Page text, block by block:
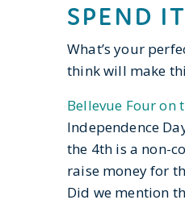
SPEND
What’s your
think will make
Bellevue Four on
Independence
the 4th is a non-
raise money for
Did we mention